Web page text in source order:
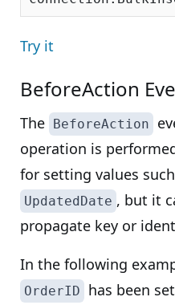
Try it
BeforeAction
The BeforeAction
operation is
for setting values
UpdatedDate , but it
propagate key or
In the following
OrderID
has been